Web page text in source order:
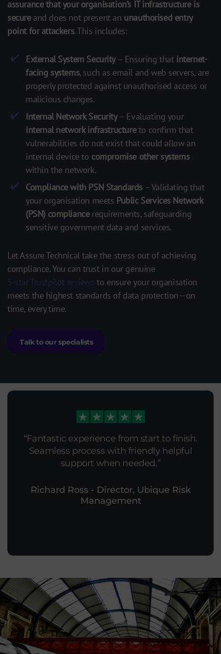
assurance that your organisation’s IT infrastructure is
secureand does not present an unauthorised entry
point for attackers. This includes:
External System Security– Ensuring that internet-
facing systems, such as email and web servers, are
properly protected against unauthorised access or
malicious changes.
Internal Network Security– Evaluating your
internal network infrastructureto confirm that
vulnerabilities do not exist that could allow an
internal device to compromise other systems
within the network.
Compliance with PSN Standards – Validating that
your organisation meets Public Services Network
(PSN) compliancerequirements, safeguarding
sensitive government data and services.
Let Assure Technicaltake the stress out of achieving
compliance. You can trust in our genuine
5-star Trustpilot reviews to ensure your organisation
meets the highest standards of data protection—on
time, every time.
Talk to our specialists
Fantastic experience from start to finish.
Seamless process with friendly helpful
support when needed.
Richard Ross - Director, Ubique Risk
Management